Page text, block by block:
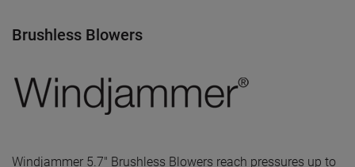
Brushless Blowers
Windjammer 5.7" Brushless Blowers reach pressures up to